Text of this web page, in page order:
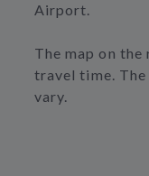
Airport.
The map on
travel time.
vary.